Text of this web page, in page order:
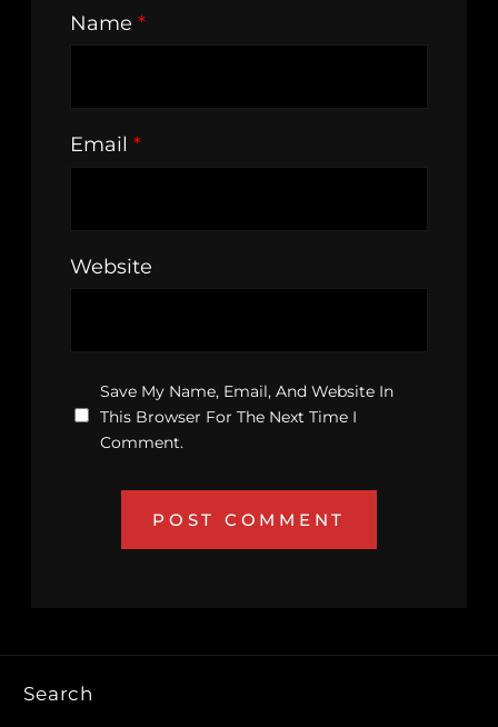
Name *
Email *
Website
Save My Name, Email, And Website In
This Browser For The Next Time I
Comment.
Search